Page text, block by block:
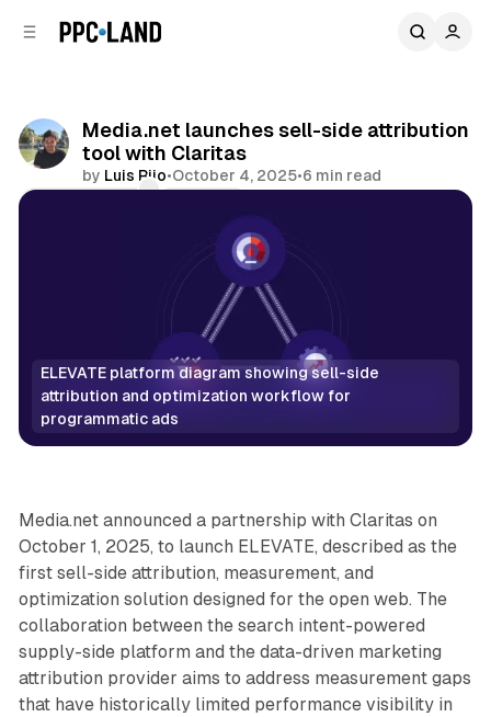
Media.net launches sell-side attribution
tool with Claritas
by Luis Rijo•October 4, 2025•6 min read
ELEVATE platform diagram showing sell-side
attribution and optimization workflow for
programmatic ads
Data Display
Media.net announced a partnership with Claritas on
October 1, 2025, to launch ELEVATE, described as the
first sell-side attribution, measurement, and
optimization solution designed for the open web. The
collaboration between the search intent-powered
supply-side platform and the data-driven marketing
attribution provider aims to address measurement gaps
that have historically limited performance visibility in